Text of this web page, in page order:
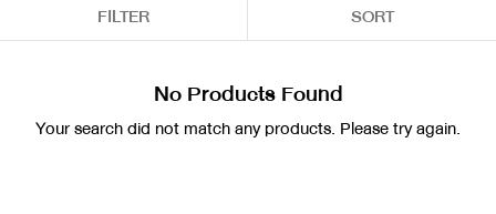
FILTER SORT
No Products Found
Your search did not match any products. Please try again.